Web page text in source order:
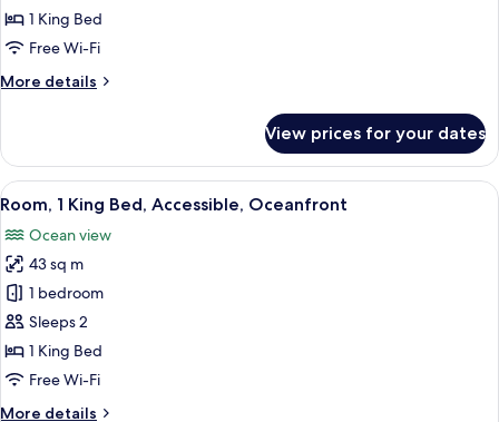
Oceanfront
(Couples)
1 King Bed
Free Wi-Fi
More details
More
Oceanfront
(Couples)
View prices for your dates
View
all
photos
for
Room,
1
King
Bed,
A hotel room with a large bed, a
9
Room, 1 King Bed, Accessible, Oceanfront
Ocean view
43 sq m
1 bedroom
Sleeps 2
1 King Bed
Free Wi-Fi
More details
More